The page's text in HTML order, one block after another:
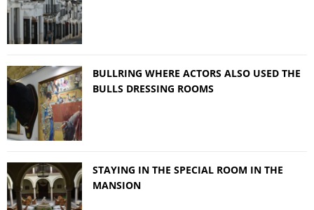
BULLRING WHERE ACTORS ALSO USED THE
BULLS DRESSING ROOMS
STAYING IN THE SPECIAL ROOM IN THE
MANSION